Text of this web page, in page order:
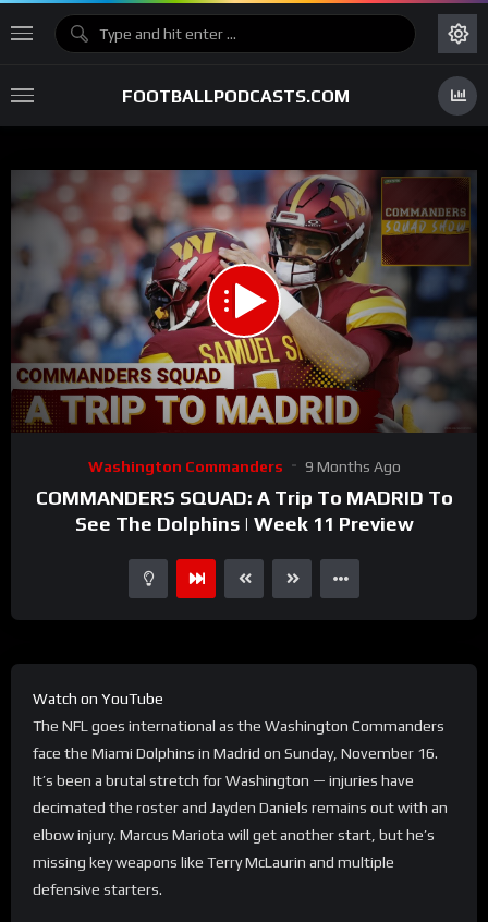
FOOTBALLPODCASTS.COM
00:00 59:13
Washington Commanders 9 Months Ago
COMMANDERS SQUAD: A Trip To MADRID To
See The Dolphins | Week 11 Preview
Watch on YouTube
The NFL goes international as the Washington Commanders
face the Miami Dolphins in Madrid on Sunday, November 16.
It’s been a brutal stretch for Washington — injuries have
decimated the roster and Jayden Daniels remains out with an
elbow injury. Marcus Mariota will get another start, but he’s
missing key weapons like Terry McLaurin and multiple
defensive starters.